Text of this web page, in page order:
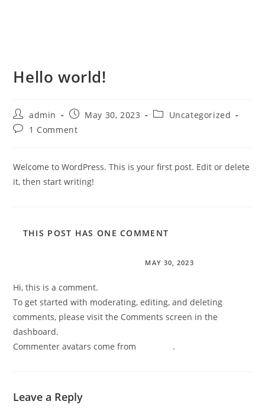
Hello world!
admin May 30, 2023
Uncategorized
1 Comment
Welcome to WordPress. This is your first post. Edit or delete
it, then start writing!
THIS POST HAS ONE COMMENT
MAY 30, 2023
Hi, this is a comment.
To get started with moderating, editing, and deleting
comments, please visit the Comments screen in the
dashboard.
Commenter avatars come from
.
Leave a Reply